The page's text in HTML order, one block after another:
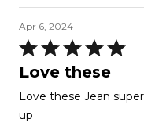
Apr 6, 2024
Rated
5
of
5
Love these
Love these Jean
up